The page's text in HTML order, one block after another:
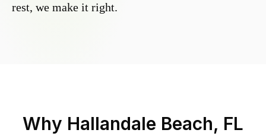
rest, we make it right.
Why Hallandale Beach, FL